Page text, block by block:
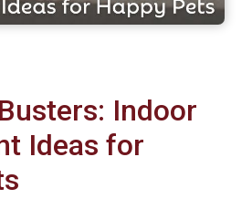
Indoor
Ideas for